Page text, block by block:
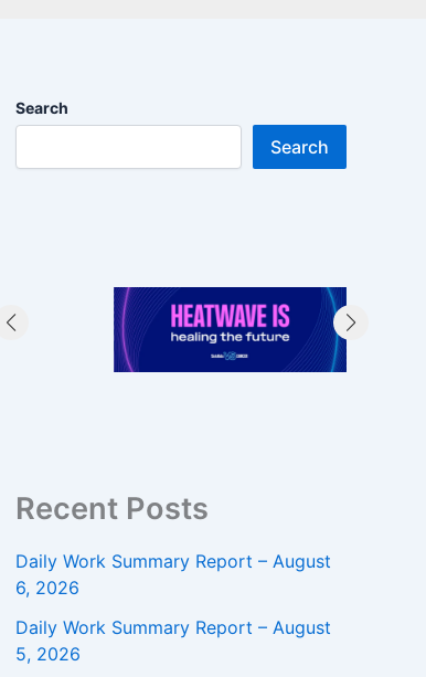
Search
Search
Recent Posts
Daily Work Summary Report – August
6, 2026
Daily Work Summary Report – August
5, 2026